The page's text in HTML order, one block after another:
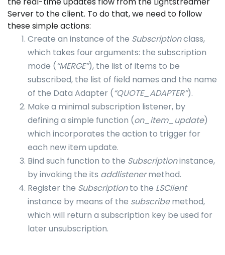
Server to the client. To do that, we need to follow
these simple actions:
Create an instance of the Subscriptionclass,
which takes four arguments: the subscription
mode (“MERGE”), the list of items to be
subscribed, the list of field names and the name
of the Data Adapter (“QUOTE_ADAPTER”).
Make a minimal subscription listener, by
defining a simple function (on_item_update)
which incorporates the action to trigger for
each new item update.
Bind such function to the Subscriptioninstance,
by invoking the its addlistenermethod.
Register the Subscriptionto the LSClient
instance by means of the subscribemethod,
which will return a subscription key be used for
later unsubscription.